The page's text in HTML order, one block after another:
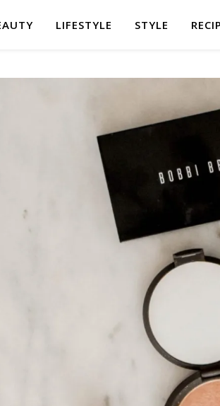
LIFESTYLE STYLE